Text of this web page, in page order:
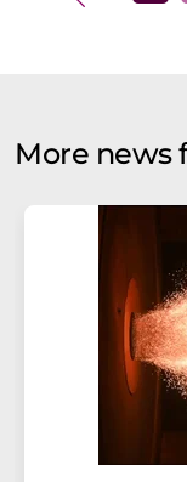
More news